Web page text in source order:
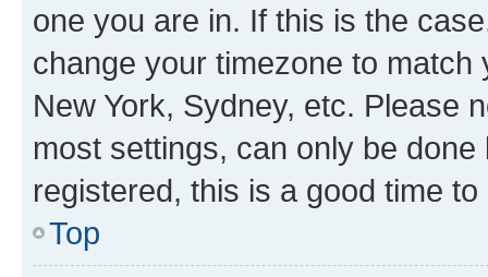
one you are in. If this is the
change your timezone to
New York, Sydney, etc. Please
most settings, can only be
registered, this is a good time to
Top